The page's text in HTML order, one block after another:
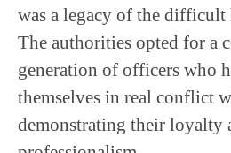
was a legacy of the
The authorities opted for a
generation of officers who
themselves in real conflict
demonstrating their loyalty